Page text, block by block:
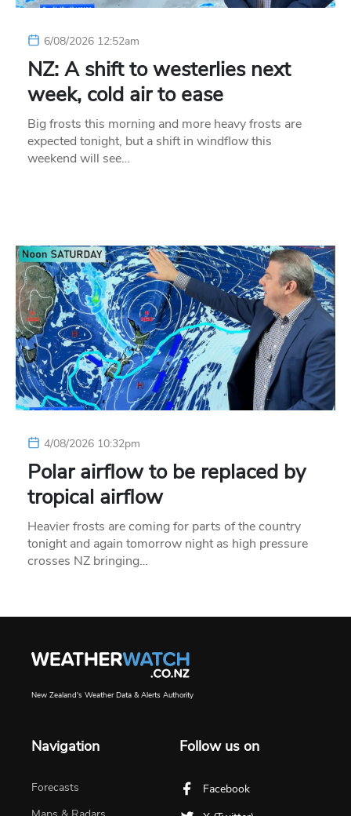
6/08/2026 12:52am
NZ: A shift to westerlies next
week, cold air to ease
Big frosts this morning and more heavy frosts are
expected tonight, but a shift in windflow this
weekend will see…
4/08/2026 10:32pm
Polar airflow to be replaced by
tropical airflow
Heavier frosts are coming for parts of the country
tonight and again tomorrow night as high pressure
crosses NZ bringing…
New Zealand's Weather Data & Alerts Authority
Navigation
Forecasts
Follow us on
Facebook